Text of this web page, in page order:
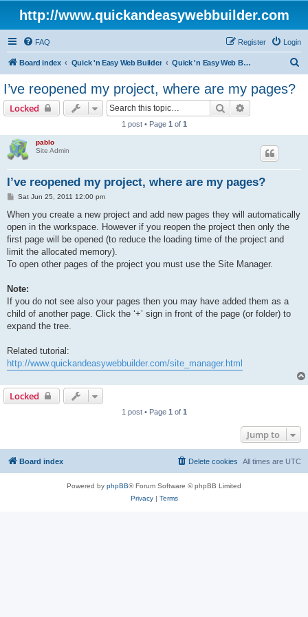
http://www.quickandeasywebbuilder.com
FAQ Login
Register
Board index Quick 'n Easy Web Builder Quick 'n Easy Web Builder FAQ
I’ve reopened my project, where are my pages?
Locked Search
1 post • Page 1 of 1
pablo
Site Admin
I’ve reopened my project, where are my pages?
P
s
Sat Jun 25, 2011 12:00 pm
When you create a new project and add new pages they will automatically
open in the workspace. However if you reopen the project then only the
first page will be opened (to reduce the loading time of the project and
limit the allocated memory).
To open other pages of the project you must use the Site Manager.
Note:
If you do not see also your pages then you may have added them as a
child of another page. Click the ‘+’ sign in front of the page (or folder) to
expand the tree.
Related tutorial:
http://www.quickandeasywebbuilder.com/site_manager.html
Locked
1 post • Page 1 of 1
Jump to
Board index All times are UTC
Delete cookies
Powered by phpBB® Forum Software © phpBB Limited
Privacy| Terms